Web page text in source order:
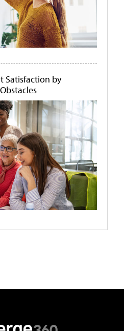
Satisfaction by